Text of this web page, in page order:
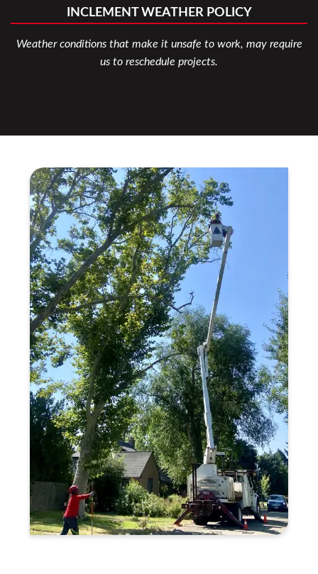
INCLEMENT WEATHER POLICY
Weather conditions that make it unsafe to work, may require
us to reschedule projects.